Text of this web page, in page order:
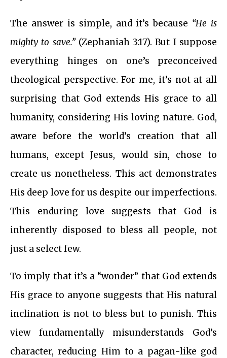
The answer is simple, and it’s because “He is
mighty to save.” (Zephaniah 3:17). But I suppose
everything hinges on one’s preconceived
theological perspective. For me, it’s not at all
surprising that God extends His grace to all
humanity, considering His loving nature. God,
aware before the world’s creation that all
humans, except Jesus, would sin, chose to
create us nonetheless. This act demonstrates
His deep love for us despite our imperfections.
This enduring love suggests that God is
inherently disposed to bless all people, not
just a select few.
To imply that it’s a “wonder” that God extends
His grace to anyone suggests that His natural
inclination is not to bless but to punish. This
view fundamentally misunderstands God’s
character, reducing Him to a pagan-like god